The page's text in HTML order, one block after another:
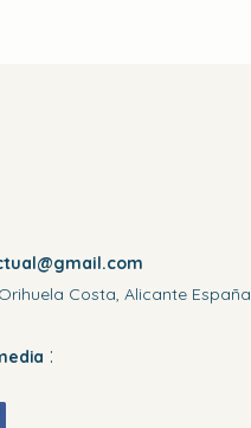
Costa, Alicante España
: